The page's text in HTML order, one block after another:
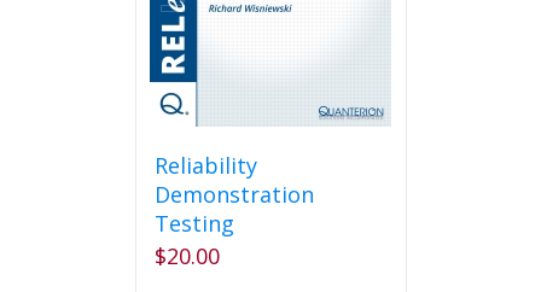
Reliability
Demonstration
Testing
$20.00